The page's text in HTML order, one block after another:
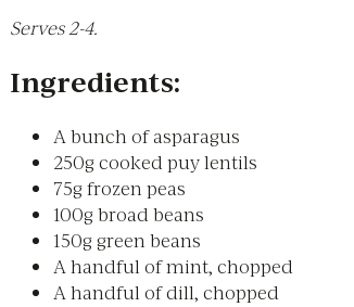
Serves 2-4.
Ingredients:
A bunch of asparagus
250g cooked puy lentils
75g frozen peas
100g broad beans
150g green beans
A handful of mint, chopped
A handful of dill, chopped